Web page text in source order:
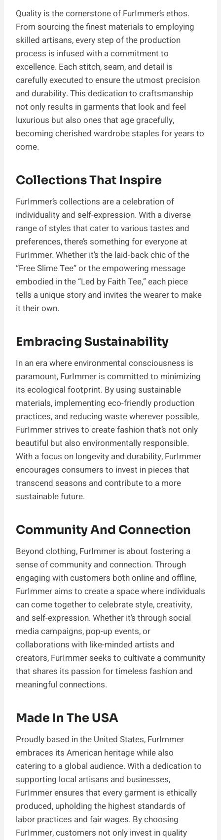
Quality is the cornerstone of FurImmer’s ethos.
From sourcing the finest materials to employing
skilled artisans, every step of the production
process is infused with a commitment to
excellence. Each stitch, seam, and detail is
carefully executed to ensure the utmost precision
and durability. This dedication to craftsmanship
not only results in garments that look and feel
luxurious but also ones that age gracefully,
becoming cherished wardrobe staples for years to
come.
Collections That Inspire
FurImmer’s collections are a celebration of
individuality and self-expression. With a diverse
range of styles that cater to various tastes and
preferences, there’s something for everyone at
FurImmer. Whether it’s the laid-back chic of the
“Free Slime Tee” or the empowering message
embodied in the “Led by Faith Tee,” each piece
tells a unique story and invites the wearer to make
it their own.
Embracing Sustainability
In an era where environmental consciousness is
paramount, FurImmer is committed to minimizing
its ecological footprint. By using sustainable
materials, implementing eco-friendly production
practices, and reducing waste wherever possible,
FurImmer strives to create fashion that’s not only
beautiful but also environmentally responsible.
With a focus on longevity and durability, FurImmer
encourages consumers to invest in pieces that
transcend seasons and contribute to a more
sustainable future.
Community And Connection
Beyond clothing, FurImmer is about fostering a
sense of community and connection. Through
engaging with customers both online and offline,
FurImmer aims to create a space where individuals
can come together to celebrate style, creativity,
and self-expression. Whether it’s through social
media campaigns, pop-up events, or
collaborations with like-minded artists and
creators, FurImmer seeks to cultivate a community
that shares its passion for timeless fashion and
meaningful connections.
Made In The USA
Proudly based in the United States, FurImmer
embraces its American heritage while also
catering to a global audience. With a dedication to
supporting local artisans and businesses,
FurImmer ensures that every garment is ethically
produced, upholding the highest standards of
labor practices and fair wages. By choosing
FurImmer, customers not only invest in quality